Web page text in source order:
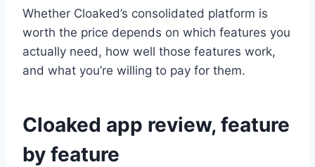
Whether Cloaked’s consolidated platform is
worth the price depends on which features you
actually need, how well those features work,
and what you’re willing to pay for them.
Cloaked app review, feature
by feature